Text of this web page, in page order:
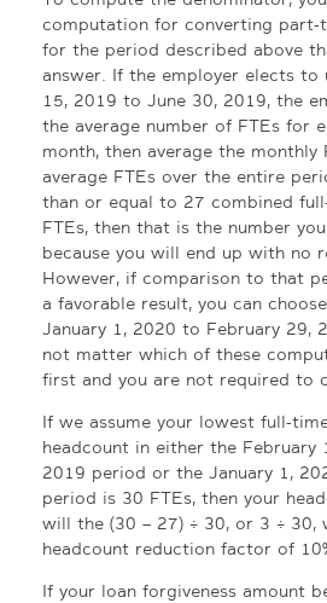
computation for converting part-
for the period described above
answer. If the employer elects to
15, 2019 to June 30, 2019, the
the average number of FTEs for
month, then average the
average FTEs over the entire
than or equal to 27 combined
FTEs, then that is the number
because you will end up with no
However, if comparison to that
a favorable result, you can
January 1, 2020 to February 29,
not matter which of these
first and you are not required to
If we assume your lowest full-
headcount in either the February
2019 period or the January 1,
period is 30 FTEs, then your
will the (30 – 27) ÷ 30, or 3 ÷ 30,
headcount reduction factor of
If your loan forgiveness amount